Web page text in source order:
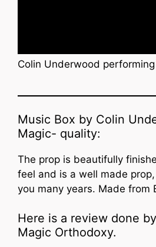
Colin Underwood
Music Box by Colin
Magic- quality:
The prop is beautifully
feel and is a well made
you many years. Made from
Here is a review done
Magic Orthodoxy.